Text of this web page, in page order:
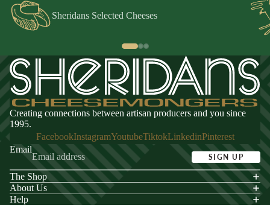
Sheridans Selected Cheeses
Creating connections between artisan producers and you since
1995.
FacebookInstagramYoutubeTiktokLinkedinPinterest
Email
SIGN UP
The Shop
About Us
Help
policy
of service